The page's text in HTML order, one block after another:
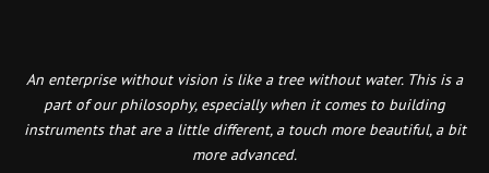
An enterprise without vision is like a tree without water. This is a
part of our philosophy, especially when it comes to building
instruments that are a little different, a touch more beautiful, a bit
more advanced.